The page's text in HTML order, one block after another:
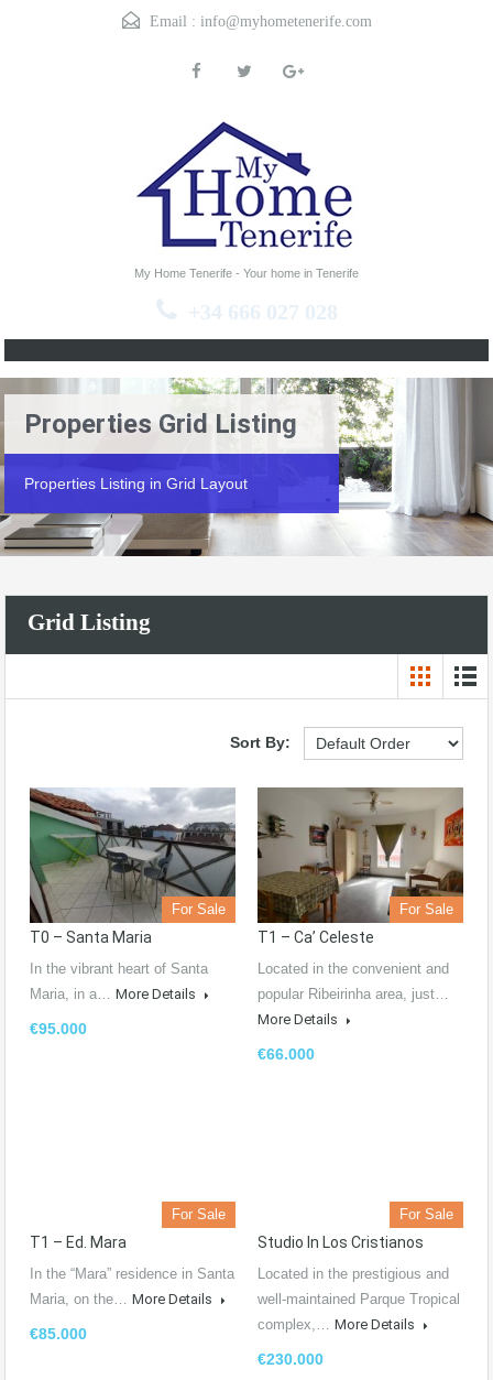
Email : info@myhometenerife.com
My Home Tenerife - Your home in Tenerife
+34 666 027 028
Properties Grid Listing
Properties Listing in Grid Layout
Grid Listing
Sort By:
For Sale
T0 – Santa Maria
In the vibrant heart of Santa
Maria, in a… More Details
€95.000
For Sale
T1 – Ca’ Celeste
Located in the convenient and
popular Ribeirinha area, just…
More Details
€66.000
For Sale
T1 – Ed. Mara
In the “Mara” residence in Santa
Maria, on the… More Details
€85.000
For Sale
Studio In Los Cristianos
Located in the prestigious and
well-maintained Parque Tropical
complex,… More Details
€230.000